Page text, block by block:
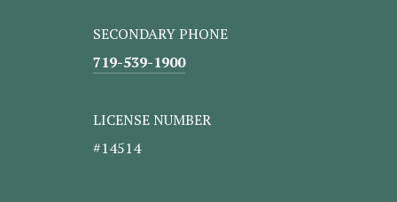
SECONDARY PHONE
719-539-1900
LICENSE NUMBER
#14514